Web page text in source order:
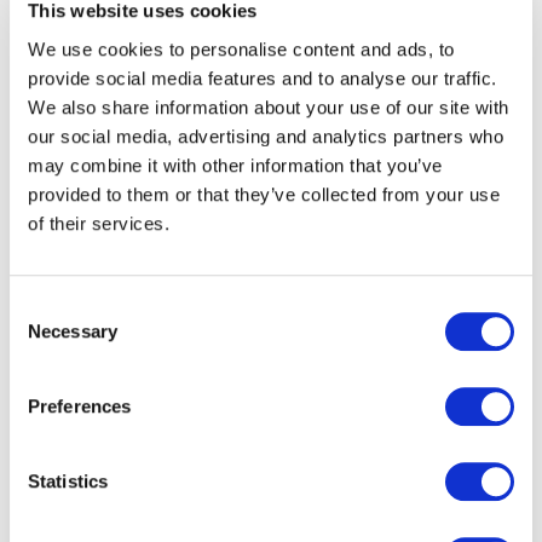
This website uses cookies
We use cookies to personalise content and ads, to
provide social media features and to analyse our traffic.
We also share information about your use of our site with
our social media, advertising and analytics partners who
may combine it with other information that you’ve
provided to them or that they’ve collected from your use
of their services.
Selection
Necessary
Preferences
Statistics
customers:
Each network sets up their own list of fares
and the desired method of validation (auto-
validation, QR code or NFC).
We provide a revenue allocation module
reflecting the real usage by customers
Enhanced experience for users
validate their travel tickets in few seconds, directly
from their smartphone, making the access to public
Payment available via credit cards, Google Pay,